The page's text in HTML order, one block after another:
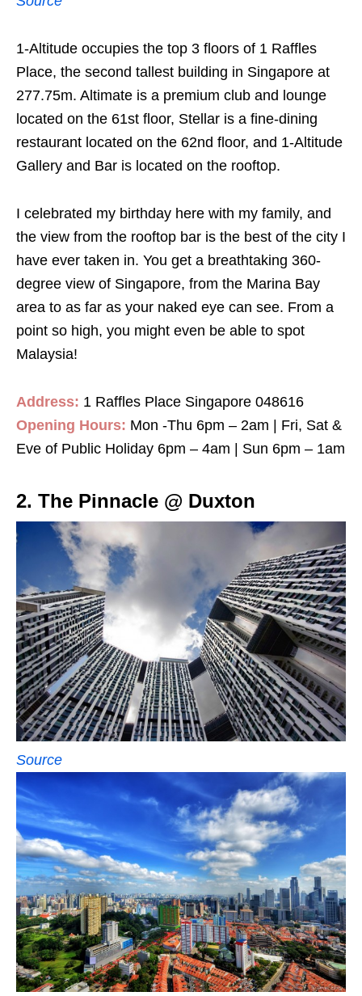
1-Altitude occupies the top 3 floors of 1 Raffles
Place, the second tallest building in Singapore at
277.75m. Altimate is a premium club and lounge
located on the 61st floor, Stellar is a fine-dining
restaurant located on the 62nd floor, and 1-Altitude
Gallery and Bar is located on the rooftop.
I celebrated my birthday here with my family, and
the view from the rooftop bar is the best of the city I
have ever taken in. You get a breathtaking 360-
degree view of Singapore, from the Marina Bay
area to as far as your naked eye can see. From a
point so high, you might even be able to spot
Malaysia!
Address: 1 Raffles Place Singapore 048616
Opening Hours: Mon -Thu 6pm – 2am | Fri, Sat &
Eve of Public Holiday 6pm – 4am | Sun 6pm – 1am
2. The Pinnacle @ Duxton
Source